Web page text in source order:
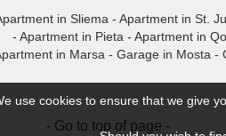
in Sliema - Apartment in St.
- Apartment in Pieta - Apartment in
in Marsa - Garage in Mosta -
- Go to top of page -
use cookies to ensure that we give